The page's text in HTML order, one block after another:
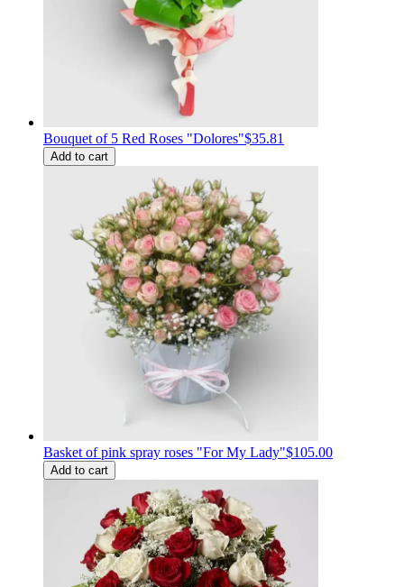
Bouquet of 5 Red Roses "Dolores"$35.81
Add to cart
Basket of pink spray roses "For My Lady"$105.00
Add to cart